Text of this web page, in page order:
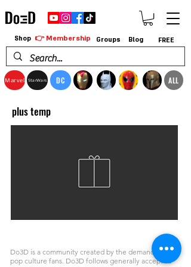
Marvel StarWars DC ALL
Shop 👉 Membership Groups Blog FREE
plus temp
Do3D is a community created by the demands of
pop culture fans. Do3D follows generally accepted